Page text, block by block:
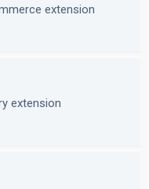
extension
extension